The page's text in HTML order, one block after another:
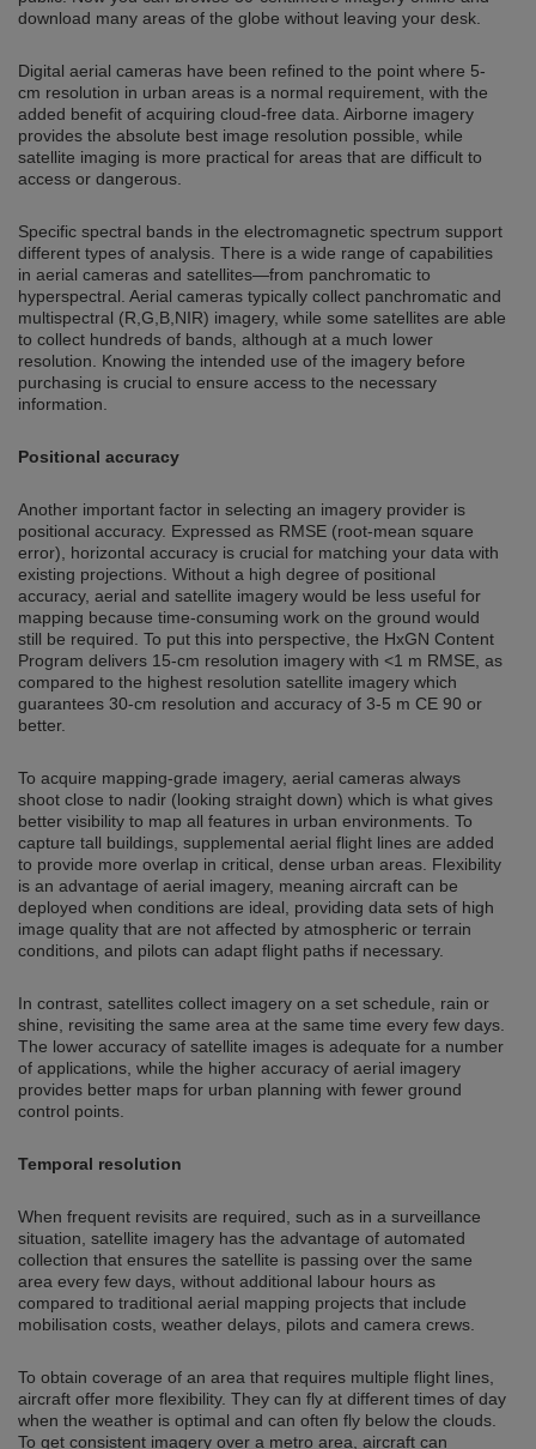
download many areas of the globe without leaving your desk.
Digital aerial cameras have been refined to the point where 5-
cm resolution in urban areas is a normal requirement, with the
added benefit of acquiring cloud-free data. Airborne imagery
provides the absolute best image resolution possible, while
satellite imaging is more practical for areas that are difficult to
access or dangerous.
Specific spectral bands in the electromagnetic spectrum support
different types of analysis. There is a wide range of capabilities
in aerial cameras and satellites—from panchromatic to
hyperspectral. Aerial cameras typically collect panchromatic and
multispectral (R,G,B,NIR) imagery, while some satellites are able
to collect hundreds of bands, although at a much lower
resolution. Knowing the intended use of the imagery before
purchasing is crucial to ensure access to the necessary
information.
Positional accuracy
Another important factor in selecting an imagery provider is
positional accuracy. Expressed as RMSE (root-mean square
error), horizontal accuracy is crucial for matching your data with
existing projections. Without a high degree of positional
accuracy, aerial and satellite imagery would be less useful for
mapping because time-consuming work on the ground would
still be required. To put this into perspective, the HxGN Content
Program delivers 15-cm resolution imagery with <1 m RMSE, as
compared to the highest resolution satellite imagery which
guarantees 30-cm resolution and accuracy of 3-5 m CE 90 or
better.
To acquire mapping-grade imagery, aerial cameras always
shoot close to nadir (looking straight down) which is what gives
better visibility to map all features in urban environments. To
capture tall buildings, supplemental aerial flight lines are added
to provide more overlap in critical, dense urban areas. Flexibility
is an advantage of aerial imagery, meaning aircraft can be
deployed when conditions are ideal, providing data sets of high
image quality that are not affected by atmospheric or terrain
conditions, and pilots can adapt flight paths if necessary.
In contrast, satellites collect imagery on a set schedule, rain or
shine, revisiting the same area at the same time every few days.
The lower accuracy of satellite images is adequate for a number
of applications, while the higher accuracy of aerial imagery
provides better maps for urban planning with fewer ground
control points.
Temporal resolution
When frequent revisits are required, such as in a surveillance
situation, satellite imagery has the advantage of automated
collection that ensures the satellite is passing over the same
area every few days, without additional labour hours as
compared to traditional aerial mapping projects that include
mobilisation costs, weather delays, pilots and camera crews.
To obtain coverage of an area that requires multiple flight lines,
aircraft offer more flexibility. They can fly at different times of day
when the weather is optimal and can often fly below the clouds.
To get consistent imagery over a metro area, aircraft can